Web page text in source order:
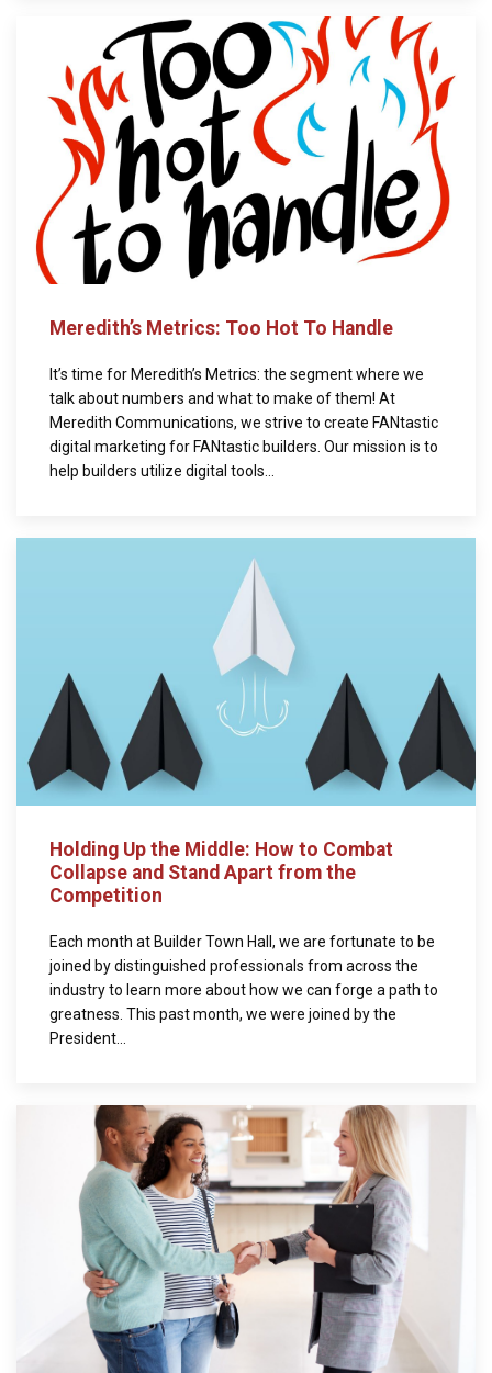
Meredith’s Metrics: Too Hot To Handle
It’s time for Meredith’s Metrics: the segment where we
talk about numbers and what to make of them! At
Meredith Communications, we strive to create FANtastic
digital marketing for FANtastic builders. Our mission is to
help builders utilize digital tools...
Holding Up the Middle: How to Combat
Collapse and Stand Apart from the
Competition
Each month at Builder Town Hall, we are fortunate to be
joined by distinguished professionals from across the
industry to learn more about how we can forge a path to
greatness. This past month, we were joined by the
President...